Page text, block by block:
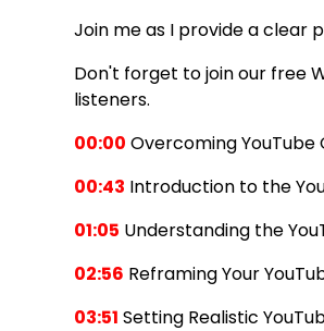
Join me as I provide a clear
Don't forget to join our free
listeners.
00:00 Overcoming YouTube
00:43 Introduction to the
01:05 Understanding the
02:56 Reframing Your
03:51 Setting Realistic